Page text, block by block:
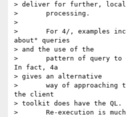
> deliver for further, local
> 	processing.
>
> 	For 4/, examples include the "tell me
about" queries
> and the use of the
> 	pattern of query to define the subgraph.
In fact, 4a
> gives an alternative
> 	way of approaching the example above if
the client
> toolkit does have the QL.
> 	Re-execution is much, much cheaper,